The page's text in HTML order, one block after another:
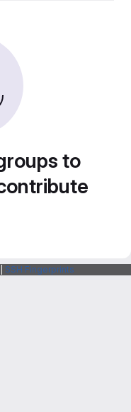
to
SSH Fingerprints